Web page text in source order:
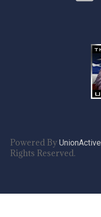
Powered By UnionActive
Rights Reserved.